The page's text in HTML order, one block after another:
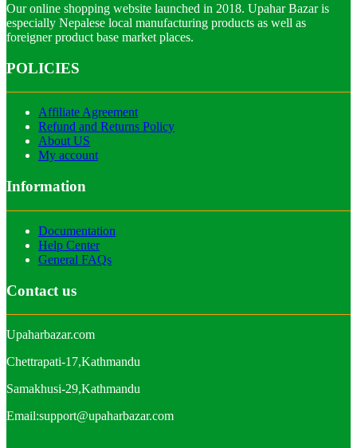
Our online shopping website launched in 2018. Upahar Bazar is
especially Nepalese local manufacturing products as well as
foreigner product base market places.
POLICIES
Affiliate Agreement
Refund and Returns Policy
About US
My account
Information
Documentation
Help Center
General FAQs
Contact us
Upaharbazar.com
Chettrapati-17,Kathmandu
Samakhusi-29,Kathmandu
Email:support@upaharbazar.com